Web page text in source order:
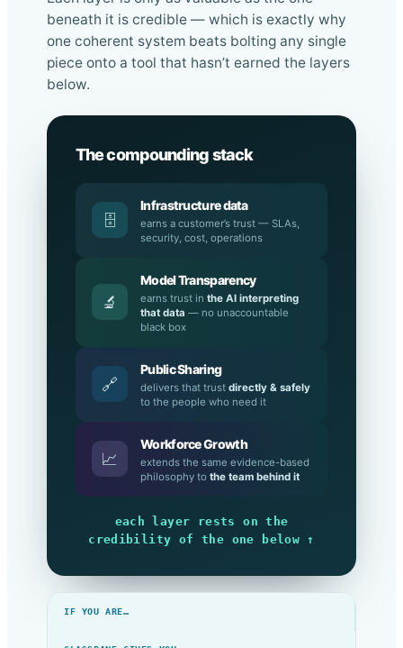
Each layer is only as valuable as the one
beneath it is credible — which is exactly why
one coherent system beats bolting any single
piece onto a tool that hasn’t earned the layers
The compounding stack
🗄️
Infrastructure data
earns a customer’s trust — SLAs,
🔬
Model Transparency
earns trust inthe AI interpreting
that data— no unaccountable
🔗
Public Sharing
delivers that trustdirectly & safely
📈
Workforce Growth
extends the same evidence-based
each layer rests on the